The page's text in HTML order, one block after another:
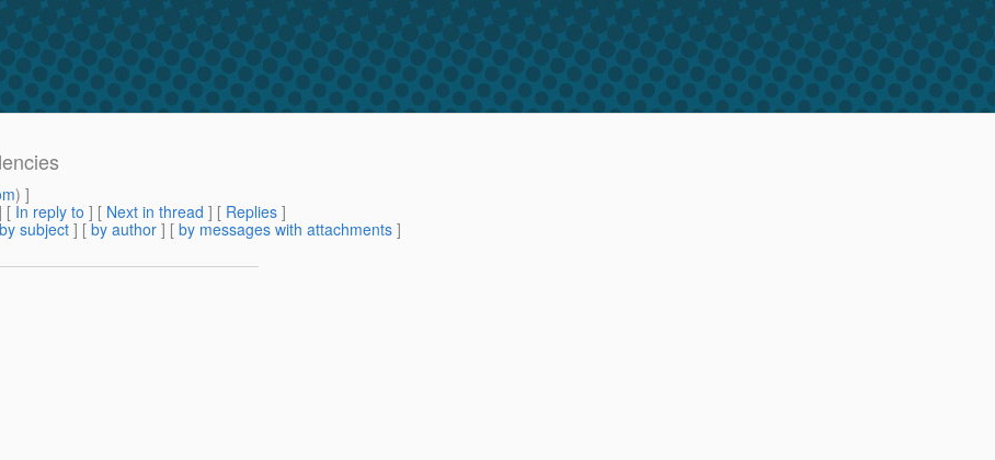
) ]
[ In reply to ] [ Next in thread ] [ Replies ]
by subject ] [ by author ] [ by messages with attachments ]